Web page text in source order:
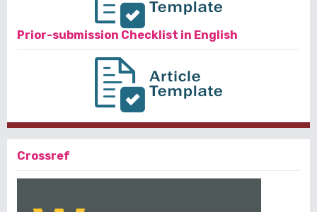
Prior-submission Checklist in English
Crossref